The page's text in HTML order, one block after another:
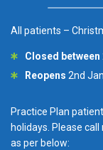
All patients –
Closed between
Reopens 2nd
Practice Plan
holidays. Please
as per below: